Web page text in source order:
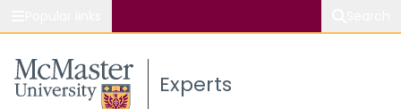
Study Experts